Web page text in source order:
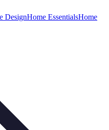
DesignHome EssentialsHome